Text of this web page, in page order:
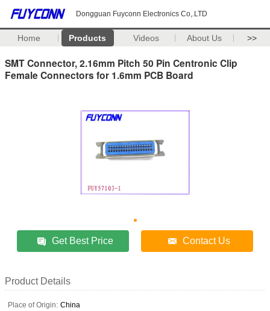
Dongguan Fuyconn Electronics Co,.LTD
Home Products Videos About Us >>
SMT Connector, 2.16mm Pitch 50 Pin Centronic Clip
Female Connectors for 1.6mm PCB Board
Get Best Price Contact Us
Product Details
Place of Origin: China